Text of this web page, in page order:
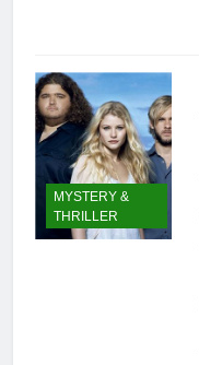
MYSTERY &
THRILLER